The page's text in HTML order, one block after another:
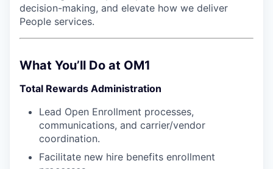
decision-making, and elevate how we deliver
People services.
What You’ll Do at OM1
Total Rewards Administration
Lead Open Enrollment processes,
communications, and carrier/vendor
coordination.
Facilitate new hire benefits enrollment